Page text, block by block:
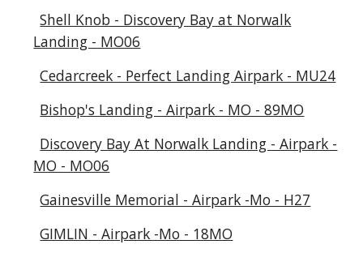
Shell Knob - Discovery Bay at Norwalk
Landing - MO06
Cedarcreek - Perfect Landing Airpark - MU24
Bishop's Landing - Airpark - MO - 89MO
Discovery Bay At Norwalk Landing - Airpark -
MO - MO06
Gainesville Memorial - Airpark -Mo - H27
GIMLIN - Airpark -Mo - 18MO